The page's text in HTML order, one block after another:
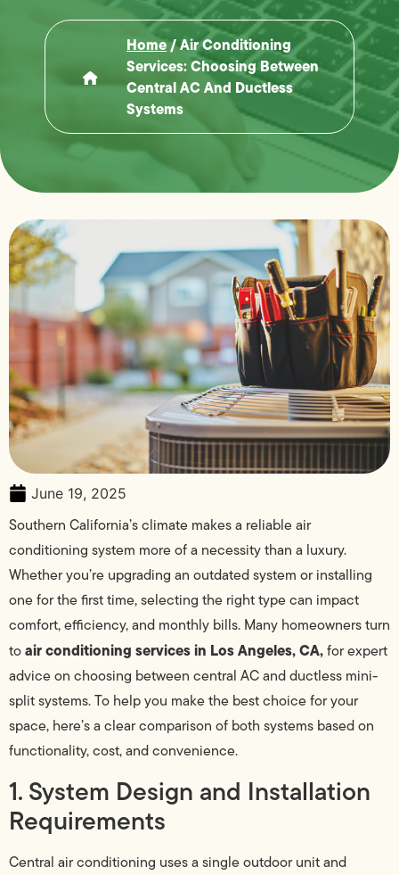
Home/Air Conditioning
Services: Choosing Between
Central AC And Ductless
Systems
June 19, 2025
Southern California’s climate makes a reliable air
conditioning system more of a necessity than a luxury.
Whether you’re upgrading an outdated system or installing
one for the first time, selecting the right type can impact
comfort, efficiency, and monthly bills. Many homeowners turn
toair conditioning services in Los Angeles, CA,for expert
advice on choosing between central AC and ductless mini-
split systems. To help you make the best choice for your
space, here’s a clear comparison of both systems based on
functionality, cost, and convenience.
1. System Design and Installation
Requirements
Central air conditioning uses a single outdoor unit and